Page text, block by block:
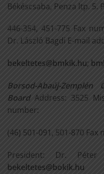
Békéscsaba, Penza ltp. 5.
446-354, 451-775 Fax
Dr. László Bagdi E-mail
bekeltetes@bmkik.hu;
Borsod-Abaúj-Zemplén
BoardAddress: 3525
number:
(46) 501-091, 501-870 Fax
President: Dr. Péter
bekeltetes@bokik.hu